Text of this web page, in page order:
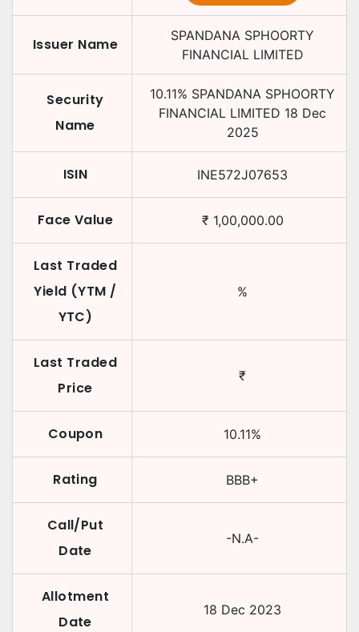
Issuer Name
SPANDANA SPHOORTY
FINANCIAL LIMITED
Security
Name
10.11% SPANDANA SPHOORTY
FINANCIAL LIMITED 18 Dec
2025
ISIN INE572J07653
Face Value ₹ 1,00,000.00
Last Traded
Yield (YTM /
YTC)
%
Last Traded
Price
₹
Coupon 10.11%
Rating BBB+
Call/Put
Date
-N.A-
Allotment
Date
18 Dec 2023